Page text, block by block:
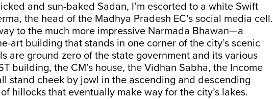
and sun-baked Sadan, I’m escorted to a white Swift
the head of the Madhya Pradesh EC’s social media cell.
to the much more impressive Narmada Bhawan—a
art building that stands in one corner of the city’s scenic
are ground zero of the state government and its various
building, the CM’s house, the Vidhan Sabha, the Income
stand cheek by jowl in the ascending and descending
hillocks that eventually make way for the city’s lakes.